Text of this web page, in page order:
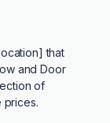
that
and Door
of
prices.